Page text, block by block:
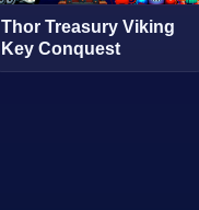
Thor Treasury Viking
Key Conquest